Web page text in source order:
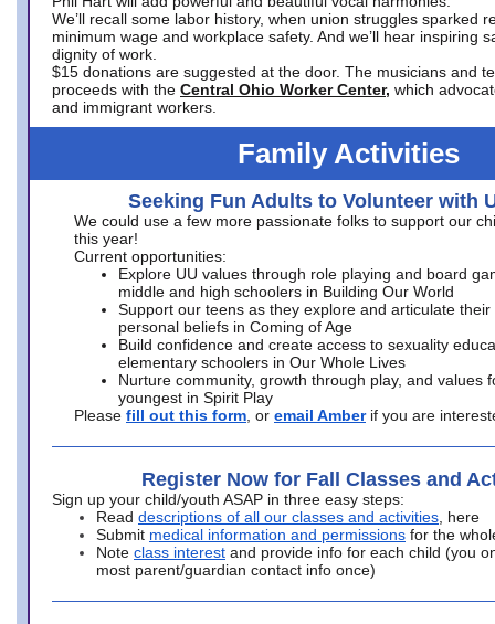
We’ll recall some labor history, when union struggles sparked
minimum wage and workplace safety. And we’ll hear inspiring
dignity of work.
$15 donations are suggested at the door. The musicians and
proceeds with the Central Ohio Worker Center, which
and immigrant workers.
Family Activities
Seeking Fun Adults to Volunteer with
We could use a few more passionate folks to support our
this year!
Current opportunities:
Explore UU values through role playing and board
middle and high schoolers in Building Our World
Support our teens as they explore and articulate their
personal beliefs in Coming of Age
Build confidence and create access to sexuality
elementary schoolers in Our Whole Lives
Nurture community, growth through play, and values
youngest in Spirit Play
Please fill out this form , or email Amber if you are
Register Now for Fall Classes and
Sign up your child/youth ASAP in three easy steps:
Read descriptions of all our classes and activities , here
Submit medical information and permissions for the
Note class interest and provide info for each child (you
most parent/guardian contact info once)